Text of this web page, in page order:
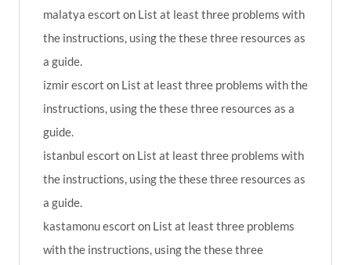
malatya escort on List at least three problems with
the instructions, using the these three resources as
a guide.
izmir escort on List at least three problems with the
instructions, using the these three resources as a
guide.
istanbul escort on List at least three problems with
the instructions, using the these three resources as
a guide.
kastamonu escort on List at least three problems
with the instructions, using the these three